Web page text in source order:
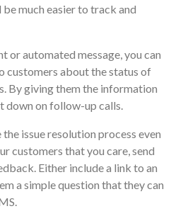
much easier to track and
or automated message, you can
customers about the status of
By giving them the information
down on follow-up calls.
issue resolution process even
customers that you care, send
Either include a link to an
a simple question that they can